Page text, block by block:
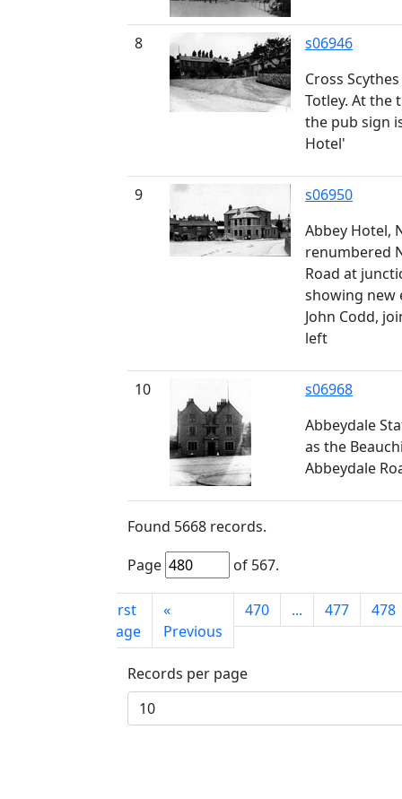
8
s06946
Cross
Totley. At the
the pub sign
Hotel'
9
s06950
Abbey Hotel,
renumbered
Road at
showing new
John Codd,
left
10
s06968
Abbeydale
as the
Abbeydale
Found 5668 records.
Page
of 567.
First
page
«
Previous
470 ... 477 478
Records per page